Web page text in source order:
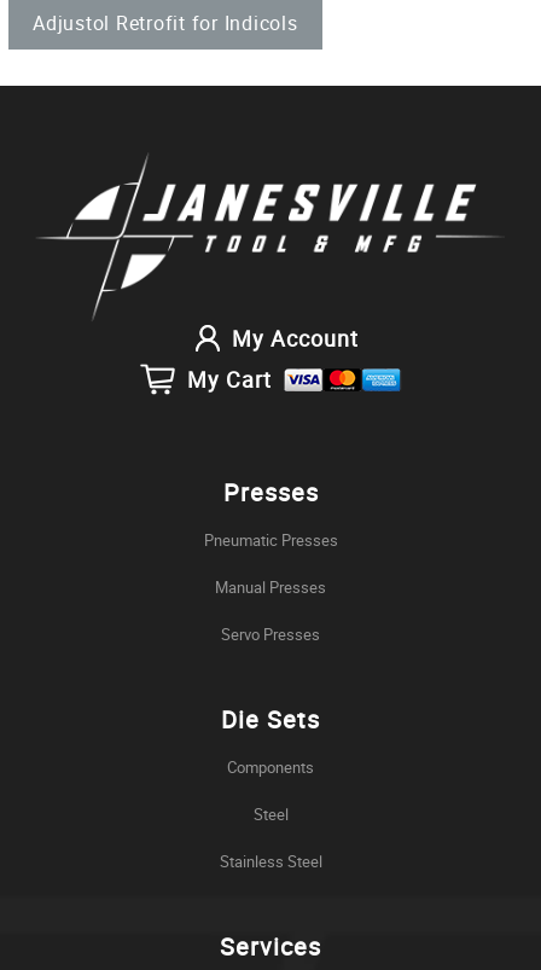
Adjustol Retrofit for Indicols
My Account
My Cart
Presses
Pneumatic Presses
Manual Presses
Servo Presses
Die Sets
Components
Steel
Stainless Steel
Services